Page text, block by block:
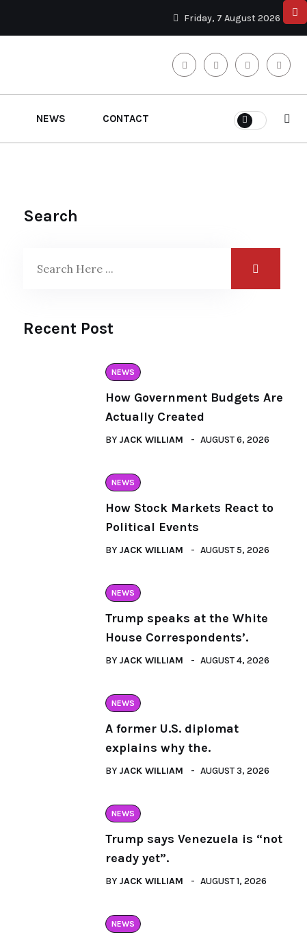
Friday, 7 August 2026
NEWS CONTACT
Search
Recent Post
NEWS
How Government Budgets Are
Actually Created
BY JACK WILLIAM AUGUST 6, 2026
NEWS
How Stock Markets React to
Political Events
BY JACK WILLIAM AUGUST 5, 2026
NEWS
Trump speaks at the White
House Correspondents’.
BY JACK WILLIAM AUGUST 4, 2026
NEWS
A former U.S. diplomat
explains why the.
BY JACK WILLIAM AUGUST 3, 2026
NEWS
Trump says Venezuela is “not
ready yet”.
BY JACK WILLIAM AUGUST 1, 2026
NEWS